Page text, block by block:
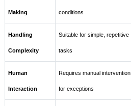
Making conditions
Handling
Complexity
Suitable for simple, repetitive
tasks
Human
Interaction
Requires manual intervention
for exceptions